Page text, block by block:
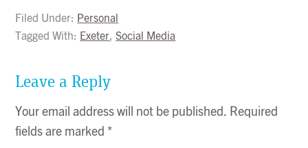
Filed Under: Personal
Tagged With: Exeter,Social Media
Leave a Reply
Your email address will not be published. Required
fields are marked*